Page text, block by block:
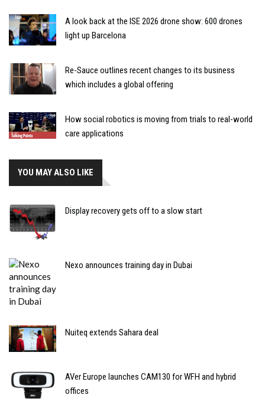
A look back at the ISE 2026 drone show: 600 drones
light up Barcelona
Re-Sauce outlines recent changes to its business
which includes a global offering
How social robotics is moving from trials to real-world
care applications
YOU MAY ALSO LIKE
Display recovery gets off to a slow start
Nexo announces training day in Dubai
Nuiteq extends Sahara deal
AVer Europe launches CAM130 for WFH and hybrid
offices